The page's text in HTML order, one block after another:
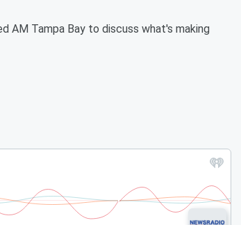
AM Tampa Bay to discuss what's making